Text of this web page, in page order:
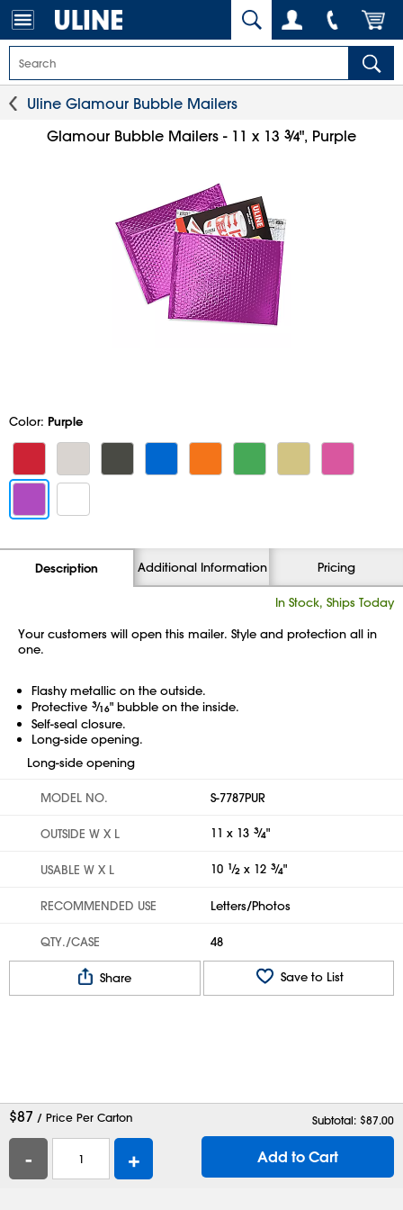
Uline Glamour Bubble Mailers
Glamour Bubble Mailers - 11 x 13 3⁄4", Purple
Color: Purple
Description Additional Information Pricing
In Stock, Ships Today
Your customers will open this mailer. Style and protection all in
one.
Flashy metallic on the outside.
Protective 3⁄16" bubble on the inside.
Self-seal closure.
Long-side opening.
Long-side opening
MODEL NO. S-7787PUR
OUTSIDE W X L 11 x 13 3⁄4"
USABLE W X L 10 1⁄2 x 12 3⁄4"
RECOMMENDED USE Letters/Photos
QTY./CASE 48
Share Save to List
$87 / Price Per Carton Subtotal: $87.00
- + Add to Cart